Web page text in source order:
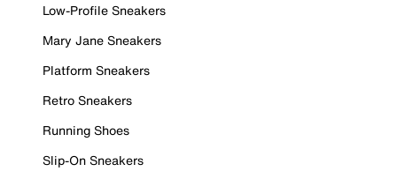
Low-Profile Sneakers
Mary Jane Sneakers
Platform Sneakers
Retro Sneakers
Running Shoes
Slip-On Sneakers